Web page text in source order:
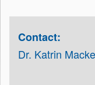
Contact:
Dr. Katrin